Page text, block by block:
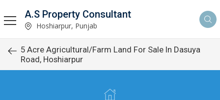
A.S Property Consultant
Hoshiarpur, Punjab
5 Acre Agricultural/Farm Land For Sale In Dasuya
Road, Hoshiarpur